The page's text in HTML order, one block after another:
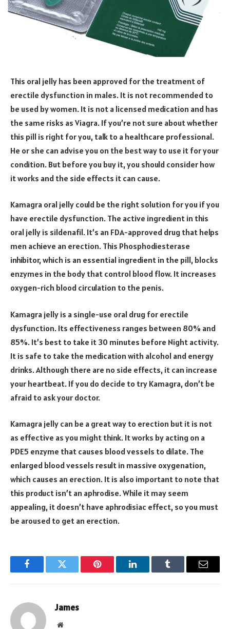
This oral jelly has been approved for the treatment of
erectile dysfunction in males. It is not recommended to
be used by women. It is not a licensed medication and has
the same risks as Viagra. If you’re not sure about whether
this pill is right for you, talk to a healthcare professional.
He or she can advise you on the best way to use it for your
condition. But before you buy it, you should consider how
it works and the side effects it can cause.
Kamagra oral jelly could be the right solution for you if you
have erectile dysfunction. The active ingredient in this
oral jelly is sildenafil. It’s an FDA-approved drug that helps
men achieve an erection. This Phosphodiesterase
inhibitor, which is an essential ingredient in the pill, blocks
enzymes in the body that control blood flow. It increases
oxygen-rich blood circulation to the penis.
Kamagra jelly is a single-use oral drug for erectile
dysfunction. Its effectiveness ranges between 80% and
85%. It’s best to take it 30 minutes before Night activity.
It is safe to take the medication with alcohol and energy
drinks. Although there are no side effects, it can increase
your heartbeat. If you do decide to try Kamagra, don’t be
afraid to ask your doctor.
Kamagra jelly can be a great way to erection but it is not
as effective as you might think. It works by acting on a
PDE5 enzyme that causes blood vessels to dilate. The
enlarged blood vessels result in massive oxygenation,
which causes an erection. It is also important to note that
this product isn’t an aphrodise. While it may seem
appealing, it doesn’t have aphrodisiac effect, so you must
be aroused to get an erection.
FacebookTwitter Pinterest LinkedInTumblr Email
James
Website